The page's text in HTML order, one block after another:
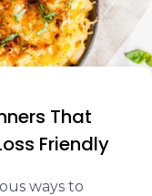
That
Friendly
ways to